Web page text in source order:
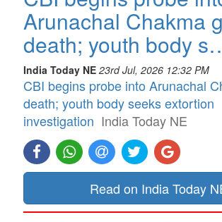
Arunachal Chakma
death; youth body
India Today NE 23rd Jul, 2026 12:32 PM
CBI begins probe into Arunachal
death; youth body seeks extortion
investigation India Today NE
Read on India Today